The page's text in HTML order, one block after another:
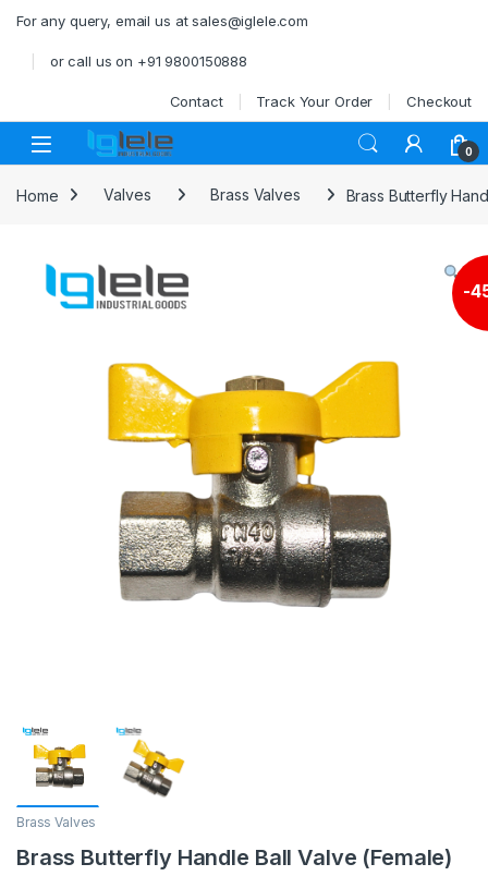
For any query, email us at sales@iglele.com
or call us on +91 9800150888
Contact Track Your Order Checkout
Open 0
Home Valves Brass Valves Brass Butterfly
-
Brass Valves
Brass Butterfly Handle Ball Valve (Female)